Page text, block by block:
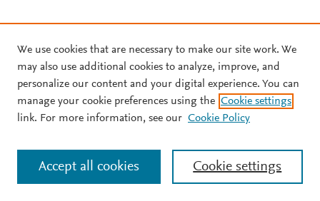
We use cookies that are necessary to make our site work. We
may also use additional cookies to analyze, improve, and
personalize our content and your digital experience. You can
manage your cookie preferences using the Cookie settings
link. For more information, see our Cookie Policy
Cookie settings
Accept all cookies